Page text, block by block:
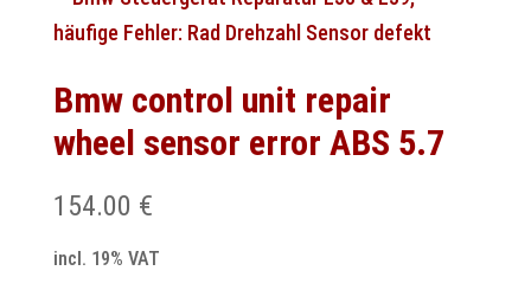
Bmw control unit repair
wheel sensor error ABS 5.7
154.00 €
incl. 19% VAT